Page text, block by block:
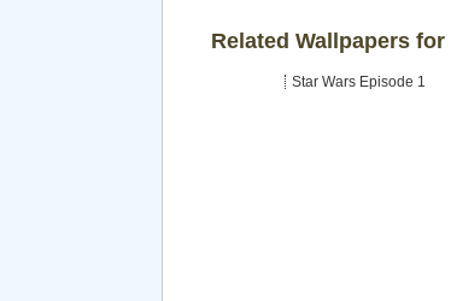
Related Wallpapers
Star Wars Episode 1